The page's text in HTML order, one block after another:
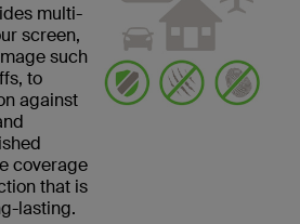
multi-
screen,
such
to
against
coverage
that is
lasting.